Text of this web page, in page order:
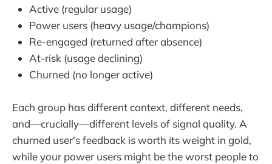
Active (regular usage)
Power users (heavy usage/champions)
Re-engaged (returned after absence)
At-risk (usage declining)
Churned (no longer active)
Each group has different context, different needs,
and—crucially—different levels of signal quality. A
churned user's feedback is worth its weight in gold,
while your power users might be the worst people to